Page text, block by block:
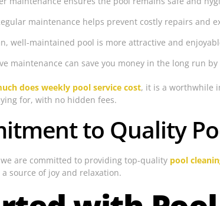
maintenance helps prevent costly repairs and
well-maintained pool is more attractive and
maintenance can save you money in the long run
does weekly pool service cost, it is a worthwhile
for, with no hidden fees.
to Quality
we are committed to providing top-quality pool
source of joy and relaxation.